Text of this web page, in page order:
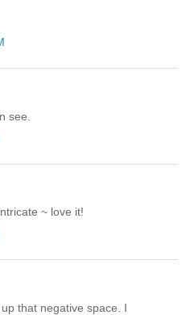
see.
~ love it!
that negative space. I